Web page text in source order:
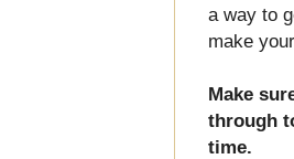
a way to
make
Make
through
time.